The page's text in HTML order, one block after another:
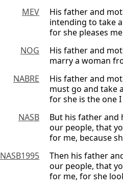
MEV
His father and
intending to take
for she pleases
NOG
His father and
marry a woman
NABRE
His father and
must go and take
for she is the one I
NASB
But his father and
our people, that
for me, because
NASB1995
Then his father
our people, that
for me, for she